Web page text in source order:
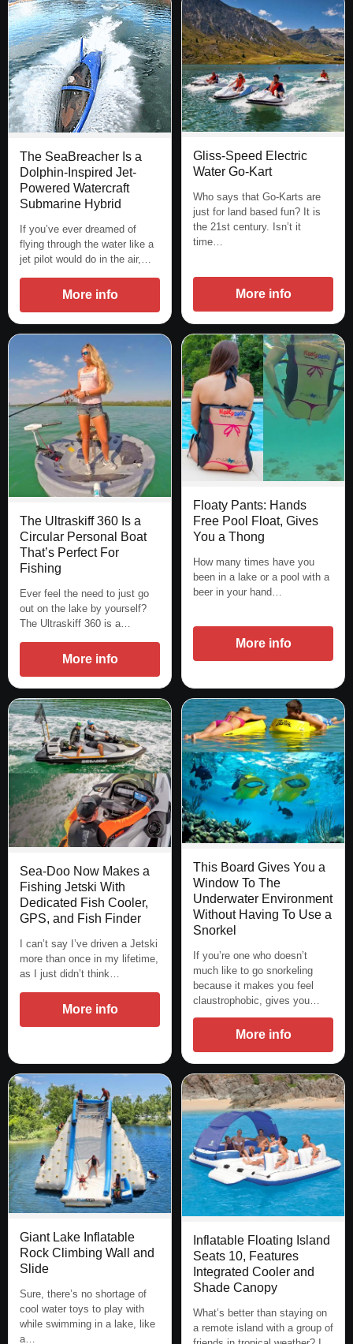
The SeaBreacher Is a
Dolphin-Inspired Jet-
Powered Watercraft
Submarine Hybrid
If you’ve ever dreamed of
flying through the water like a
jet pilot would do in the air,…
More info
Gliss-Speed Electric
Water Go-Kart
Who says that Go-Karts are
just for land based fun? It is
the 21st century. Isn’t it
time…
More info
The Ultraskiff 360 Is a
Circular Personal Boat
That’s Perfect For
Fishing
Ever feel the need to just go
out on the lake by yourself?
The Ultraskiff 360 is a…
More info
Floaty Pants: Hands
Free Pool Float, Gives
You a Thong
How many times have you
been in a lake or a pool with a
beer in your hand…
More info
Sea-Doo Now Makes a
Fishing Jetski With
Dedicated Fish Cooler,
GPS, and Fish Finder
I can’t say I’ve driven a Jetski
more than once in my lifetime,
as I just didn’t think…
More info
This Board Gives You a
Window To The
Underwater Environment
Without Having To Use a
Snorkel
If you’re one who doesn’t
much like to go snorkeling
because it makes you feel
claustrophobic, gives you…
More info
Giant Lake Inflatable
Rock Climbing Wall and
Slide
Sure, there’s no shortage of
cool water toys to play with
while swimming in a lake, like
a…
Inflatable Floating Island
Seats 10, Features
Integrated Cooler and
Shade Canopy
What’s better than staying on
a remote island with a group of